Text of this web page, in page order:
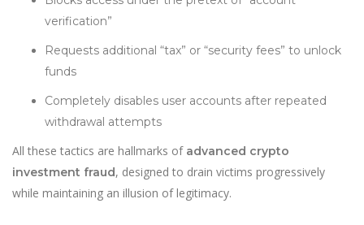
verification”
Requests additional “tax” or “security fees” to unlock
funds
Completely disables user accounts after repeated
withdrawal attempts
All these tactics are hallmarks of advanced crypto
investment fraud, designed to drain victims progressively
while maintaining an illusion of legitimacy.